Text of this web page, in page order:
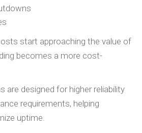
start approaching the value of
becomes a more cost-
are designed for higher reliability
requirements, helping
uptime.